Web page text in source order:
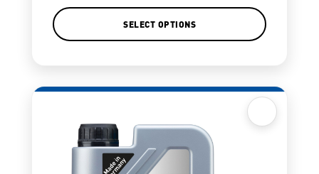
SELECT OPTIONS